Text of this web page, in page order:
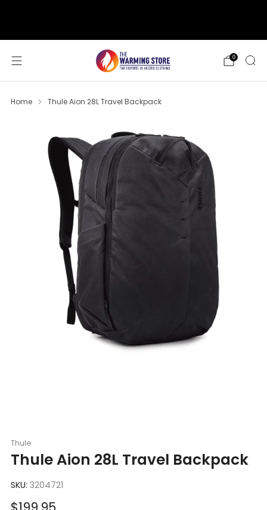
0
Home Thule Aion 28L Travel Backpack
Thule
Thule Aion 28L Travel Backpack
SKU: 3204721
Sale